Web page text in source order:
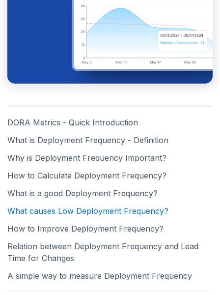
DORA Metrics - Quick Introduction
What is Deployment Frequency - Definition
Why is Deployment Frequency Important?
How to Calculate Deployment Frequency?
What is a good Deployment Frequency?
What causes Low Deployment Frequency?
How to Improve Deployment Frequency?
Relation between Deployment Frequency and Lead
Time for Changes
A simple way to measure Deployment Frequency